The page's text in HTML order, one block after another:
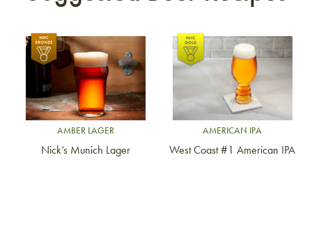
Link to article
AMBER LAGER
Nick’s Munich Lager
Link to article
AMERICAN IPA
West Coast #1 American IPA